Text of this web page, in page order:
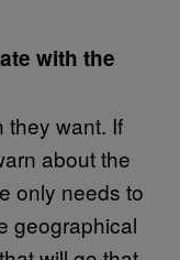
with the
they want. If
about the
only needs to
geographical